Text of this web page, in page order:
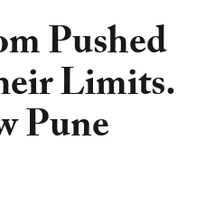
Pushed
Limits.
Pune